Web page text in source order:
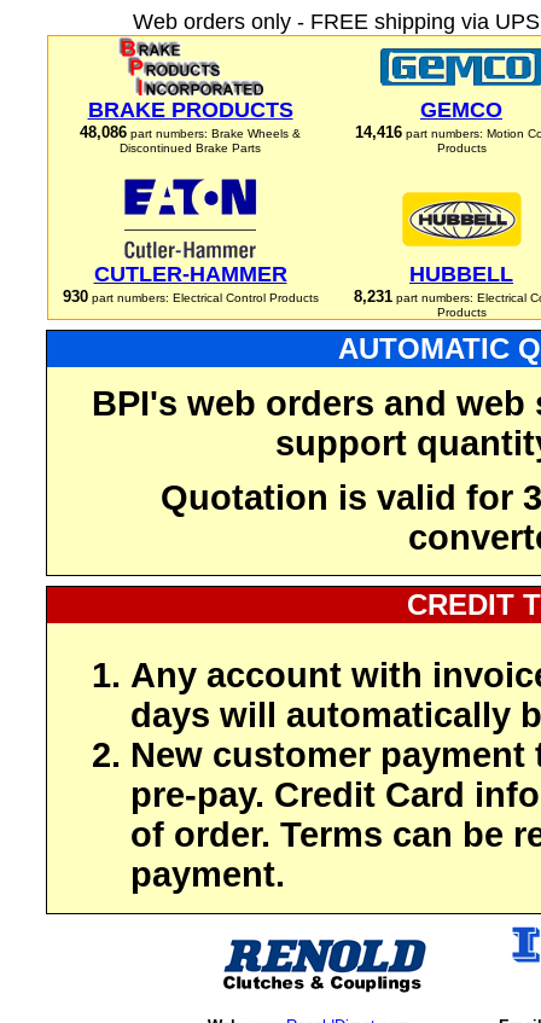
Web orders only - FREE shipping via
BRAKE PRODUCTS
48,086 part numbers: Brake Wheels &
Discontinued Brake Parts
GEMCO
14,416 part numbers: Motion
Products
CUTLER-HAMMER
930part numbers: Electrical Control Products
HUBBELL
8,231part numbers: Electrical
Products
AUTOMATIC
BPI's web orders and
support
Quotation is valid for
CREDIT
Any account with
days will automatically
New customer payment
pre-pay. Credit Card
of order. Terms can be
payment.